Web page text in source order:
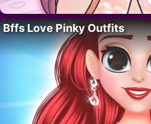
Bffs Love Pinky Outfits